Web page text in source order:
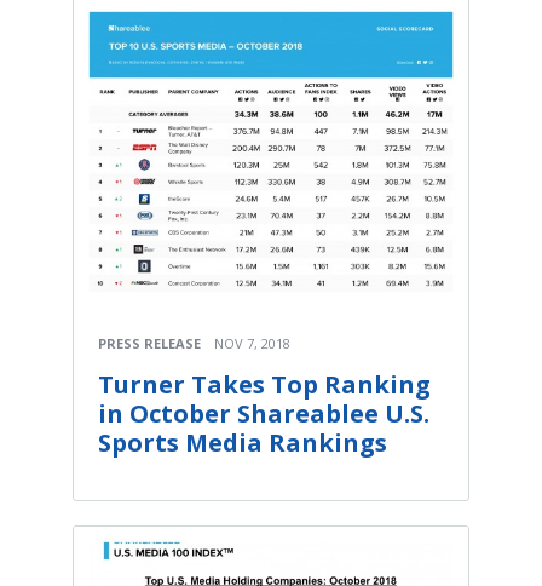
PRESS RELEASE NOV 7, 2018
Turner Takes Top Ranking
in October Shareablee U.S.
Sports Media Rankings